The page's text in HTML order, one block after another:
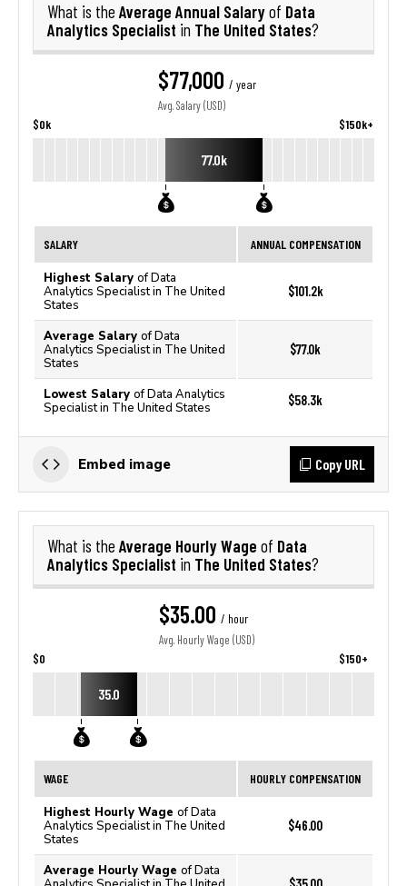
What is the Average Annual Salaryof Data
Analytics Specialist in The United States?
$77,000 / year
Avg. Salary (USD)
$0k $150k+
77.0k
SALARY ANNUAL COMPENSATION
Highest Salary of Data
Analytics Specialist in The United
States
$101.2k
Average Salary of Data
Analytics Specialist in The United
States
$77.0k
Lowest Salary of Data Analytics
Specialist in The United States
$58.3k
Embed image Copy URL
What is the Average Hourly Wage of Data
Analytics Specialist in The United States?
$35.00 / hour
Avg. Hourly Wage (USD)
$0 $150+
35.0
WAGE HOURLY COMPENSATION
Highest Hourly Wage of Data
Analytics Specialist in The United
States
$46.00
Average Hourly Wage of Data